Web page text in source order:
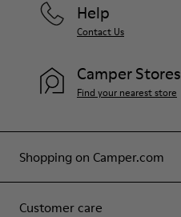
Shopping on Camper.com
Customer care
Help
Contact Us
Camper Stores
Find your nearest store